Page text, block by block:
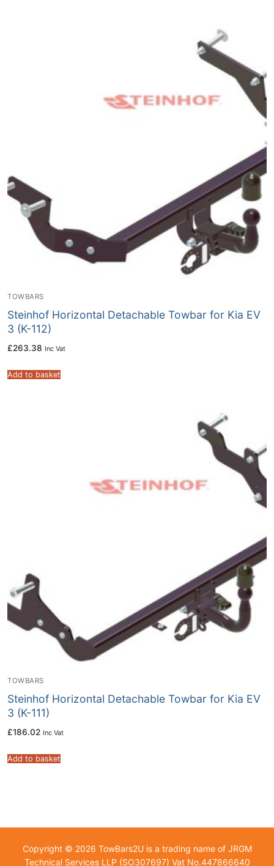
TOWBARS
Steinhof Horizontal Detachable Towbar for Kia EV
3 (K-112)
£263.38 Inc Vat
Add to basket
TOWBARS
Steinhof Horizontal Detachable Towbar for Kia EV
3 (K-111)
£186.02 Inc Vat
Add to basket
Copyright © 2026 TowBars2U is a trading name of JRGM
Technical Services LLP (SO307697) Vat No.447866640